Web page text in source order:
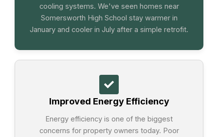
cooling systems. We've seen homes near
Somersworth High School stay warmer in
January and cooler in July after a simple retrofit.
Improved Energy Efficiency
Energy efficiency is one of the biggest
concerns for property owners today. Poor